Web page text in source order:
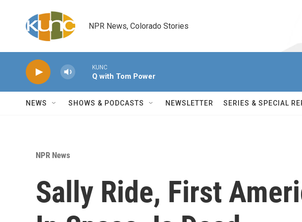
NPR News, Colorado Stories
KUNC
Q with Tom Power
NEWS SHOWS & PODCASTS NEWSLETTER SERIES & SPECIAL
NPR News
Sally Ride, First